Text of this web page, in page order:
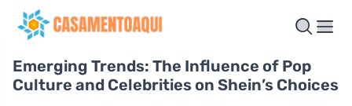
Emerging Trends: The Influence of Pop
Culture and Celebrities on Shein’s Choices